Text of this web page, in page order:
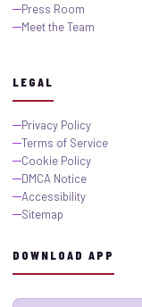
Press Room
Meet the Team
LEGAL
Privacy Policy
Terms of Service
Cookie Policy
DMCA Notice
Accessibility
Sitemap
DOWNLOAD APP